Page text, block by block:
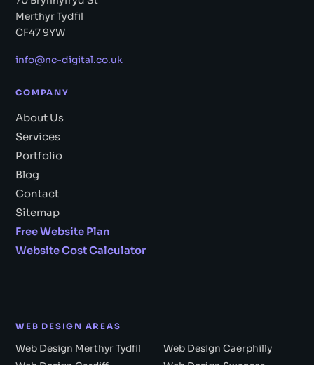
Merthyr Tydfil
CF47 9YW
info@nc-digital.co.uk
COMPANY
About Us
Services
Portfolio
Blog
Contact
Sitemap
Free Website Plan
Website Cost Calculator
WEB DESIGN AREAS
Web Design Merthyr Tydfil
Web Design Caerphilly